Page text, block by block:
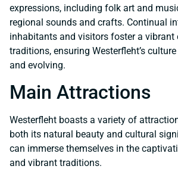
expressions, including folk art and
regional sounds and crafts. Continual
inhabitants and visitors foster a vibrant
traditions, ensuring Westerfleht’s
and evolving.
Main Attractions
Westerfleht boasts a variety of
both its natural beauty and cultural
can immerse themselves in the
and vibrant traditions.